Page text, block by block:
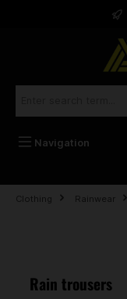
Navigation
Clothing Rainwear
Rain trousers